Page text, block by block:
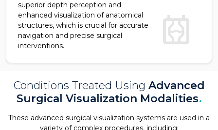
superior depth perception and
enhanced visualization of anatomical
structures, which is crucial for accurate
navigation and precise surgical
interventions.
radiology
Conditions Treated Using Advanced
Surgical Visualization Modalities.
These advanced surgical visualization systems are used in a
variety of complex procedures, including: